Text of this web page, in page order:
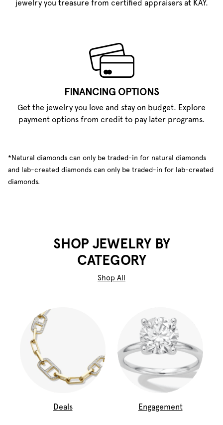
jewelry you treasure from certified appraisers at KAY.
FINANCING OPTIONS
Get the jewelry you love and stay on budget. Explore
payment options from credit to pay later programs.
*Natural diamonds can only be traded-in for natural diamonds
and lab-created diamonds can only be traded-in for lab-created
diamonds.
SHOP JEWELRY BY
CATEGORY
Shop All
Deals Engagement